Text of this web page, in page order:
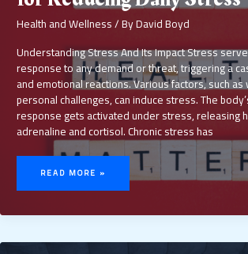
Health and Wellness/ ByDavid Boyd
Understanding Stress And Its Impact Stress
response to any demand or threat, triggering a
and emotional reactions. Various factors, such
personal challenges, can induce stress. The
response gets activated under stress, releasing
adrenaline and cortisol. Chronic stress has
MENTAL
HEALTH
MATTERS:
TIPS
DAILY
READ MORE »